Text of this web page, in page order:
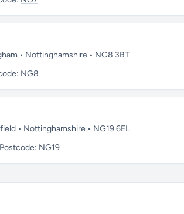
• Nottinghamshire • NG8 3BT
NG8
• Nottinghamshire • NG19 6EL
Postcode: NG19